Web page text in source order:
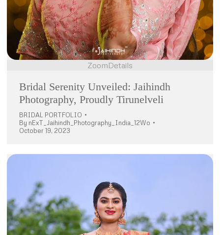
ZoomDetails
Bridal Serenity Unveiled: Jaihindh
Photography, Proudly Tirunelveli
BRIDAL PORTFOLIO
By nExT_Jaihindh_Photography_India_12Wo
October 19, 2023